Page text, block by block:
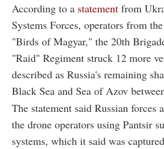
According to a statement from
Systems Forces, operators from
"Birds of Magyar," the 20th
"Raid" Regiment struck 12 more
described as Russia's remaining
Black Sea and Sea of Azov
The statement said Russian forces
the drone operators using Pantsir
systems, which it said was